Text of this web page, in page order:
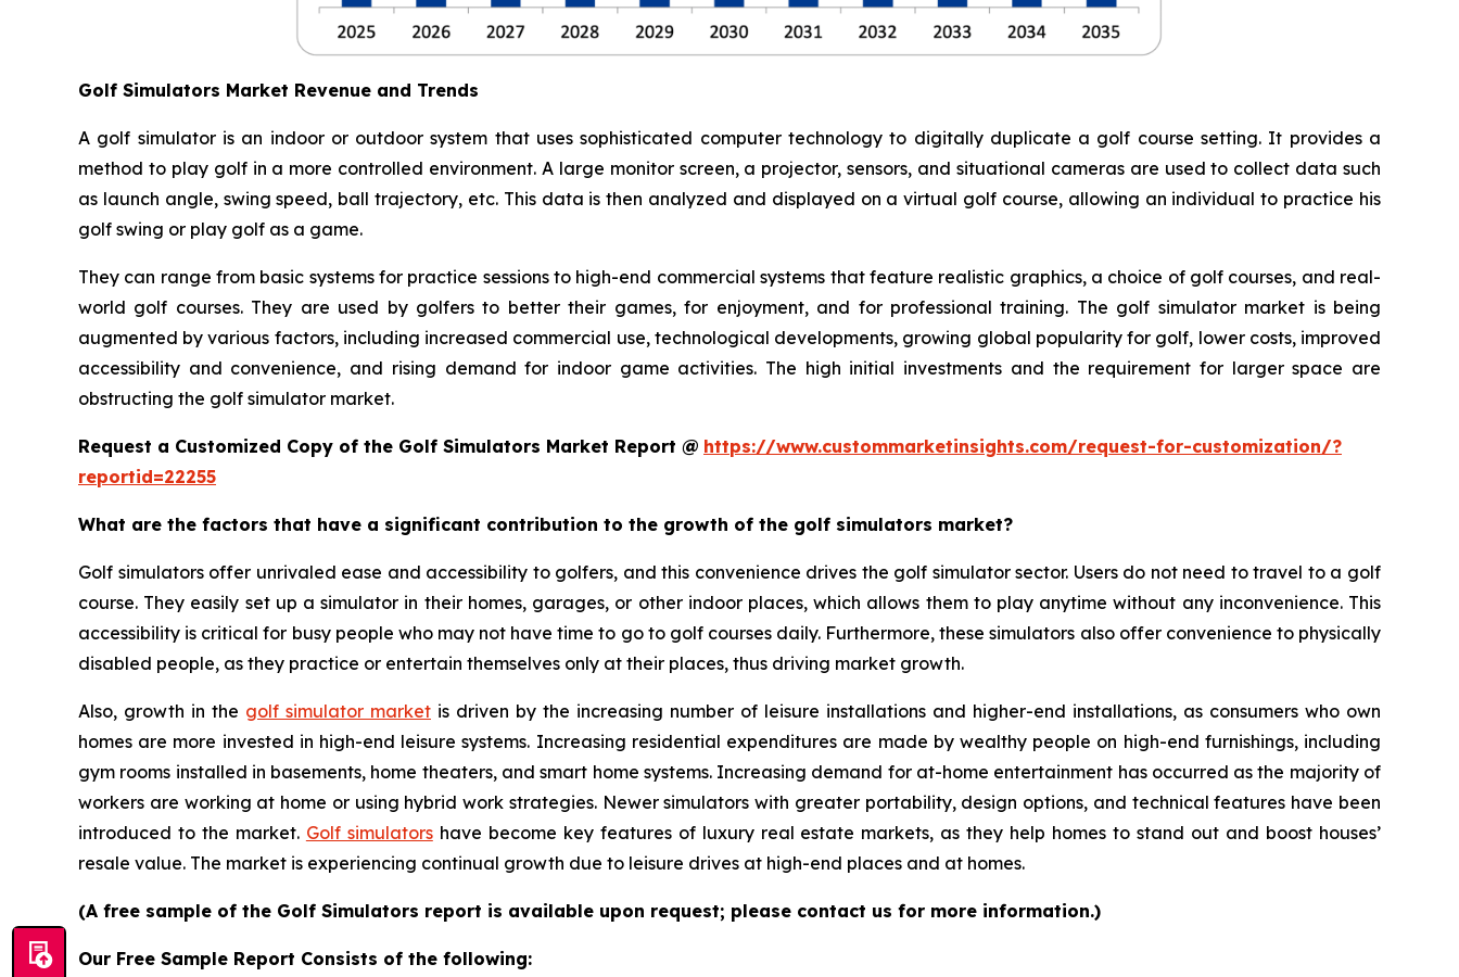
Golf Simulators Market Revenue and Trends
A golf simulator is an indoor or outdoor system that uses sophisticated computer technology to digitally duplicate a golf course setting. It provides a
method to play golf in a more controlled environment. A large monitor screen, a projector, sensors, and situational cameras are used to collect data such
as launch angle, swing speed, ball trajectory, etc. This data is then analyzed and displayed on a virtual golf course, allowing an individual to practice his
golf swing or play golf as a game.
They can range from basic systems for practice sessions to high-end commercial systems that feature realistic graphics, a choice of golf courses, and real-
world golf courses. They are used by golfers to better their games, for enjoyment, and for professional training. The golf simulator market is being
augmented by various factors, including increased commercial use, technological developments, growing global popularity for golf, lower costs, improved
accessibility and convenience, and rising demand for indoor game activities. The high initial investments and the requirement for larger space are
obstructing the golf simulator market.
Request a Customized Copy of the Golf Simulators Market Report @ https://www.custommarketinsights.com/request-for-customization/?
reportid=22255
What are the factors that have a significant contribution to the growth of the golf simulators market?
Golf simulators offer unrivaled ease and accessibility to golfers, and this convenience drives the golf simulator sector. Users do not need to travel to a golf
course. They easily set up a simulator in their homes, garages, or other indoor places, which allows them to play anytime without any inconvenience. This
accessibility is critical for busy people who may not have time to go to golf courses daily. Furthermore, these simulators also offer convenience to physically
disabled people, as they practice or entertain themselves only at their places, thus driving market growth.
Also, growth in the golf simulator market is driven by the increasing number of leisure installations and higher-end installations, as consumers who own
homes are more invested in high-end leisure systems. Increasing residential expenditures are made by wealthy people on high-end furnishings, including
gym rooms installed in basements, home theaters, and smart home systems. Increasing demand for at-home entertainment has occurred as the majority of
workers are working at home or using hybrid work strategies. Newer simulators with greater portability, design options, and technical features have been
introduced to the market. Golf simulatorshave become key features of luxury real estate markets, as they help homes to stand out and boost houses’
resale value. The market is experiencing continual growth due to leisure drives at high-end places and at homes.
(A free sample of the Golf Simulators report is available upon request; please contact us for more information.)
Our Free Sample Report Consists of the following: